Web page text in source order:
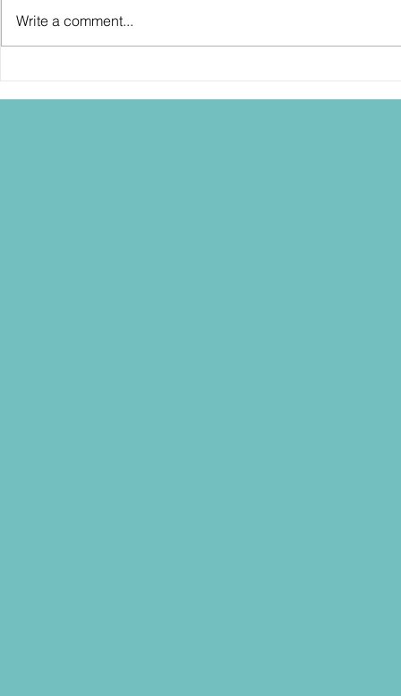
SDCC2026: Hasbro shows off the
30th Anniversary TOMB RAIDER
SDCC2026:
"Dressed to
Write a comment...